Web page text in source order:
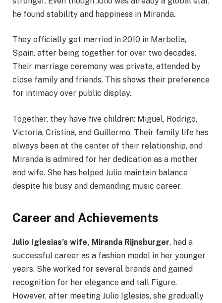
he found stability and happiness in Miranda.
They officially got married in 2010 in Marbella,
Spain, after being together for over two decades.
Their marriage ceremony was private, attended by
close family and friends. This shows their preference
for intimacy over public display.
Together, they have five children: Miguel, Rodrigo,
Victoria, Cristina, and Guillermo. Their family life has
always been at the center of their relationship, and
Miranda is admired for her dedication as a mother
and wife. She has helped Julio maintain balance
despite his busy and demanding music career.
Career and Achievements
Julio Iglesias’s wife, Miranda Rijnsburger, had a
successful career as a fashion model in her younger
years. She worked for several brands and gained
recognition for her elegance and tall Figure.
However, after meeting Julio Iglesias, she gradually